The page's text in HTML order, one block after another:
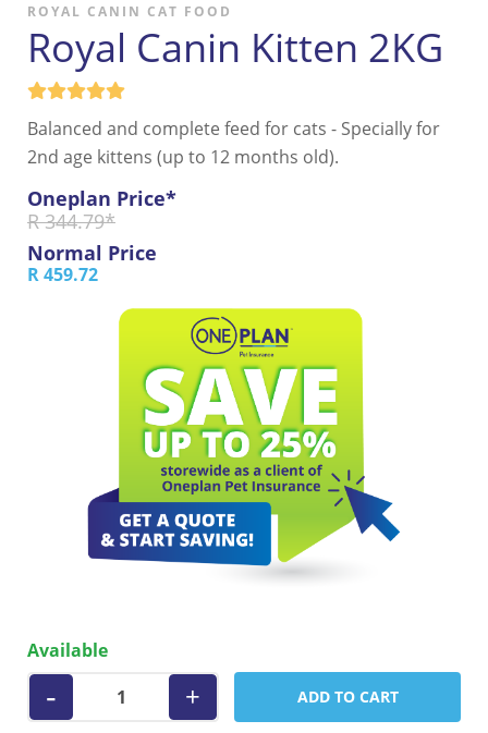
ROYAL CANIN CAT FOOD
Royal Canin Kitten 2KG
Balanced and complete feed for cats - Specially for
2nd age kittens (up to 12 months old).
Oneplan Price*
R 344.79*
Normal Price
R 459.72
Available
- + ADD TO CART